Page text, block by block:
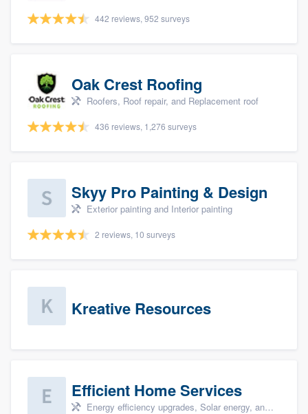
442 reviews, 952 surveys
Oak Crest Roofing
Roofers, Roof repair, and Replacement roof
436 reviews, 1,276 surveys
Skyy Pro Painting & Design
Exterior painting and Interior painting
2 reviews, 10 surveys
Kreative Resources
Efficient Home Services
Energy efficiency upgrades, Solar energy, and Solar panel installation